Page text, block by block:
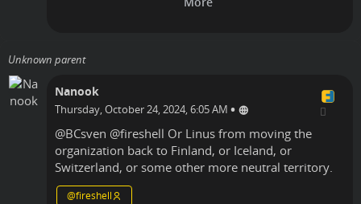
Unknown parent
Nanook
Thursday, October 24, 2024, 6:05 AM •
@BCsven @fireshell Or Linus from moving the
organization back to Finland, or Iceland, or
Switzerland, or some other more neutral territory.
@fireshell